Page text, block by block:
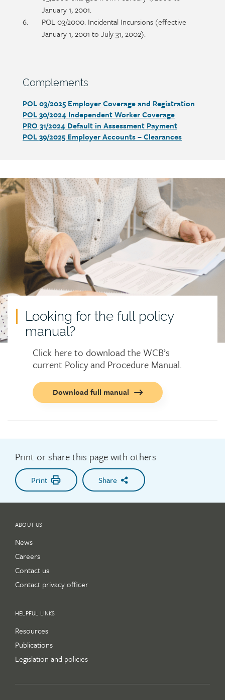
January 1, 2001.
POL 03/2000. Incidental Incursions (effective
January 1, 2001 to July 31, 2002).
Section
Complements
Section
detail
POL 03/2025 Employer Coverage and Registration
POL 30/2024 Independent Worker Coverage
PRO 31/2024 Default in Assessment Payment
POL 39/2025 Employer Accounts – Clearances
Call
to
action
Looking for the full policy
manual?
Click here to download the WCB’s
current Policy and Procedure Manual.
Call
to
Download full manual
Print or share this page with others
Print Share
ABOUT US
News
Careers
Contact us
Contact privacy officer
HELPFUL LINKS
Resources
Publications
Legislation and policies